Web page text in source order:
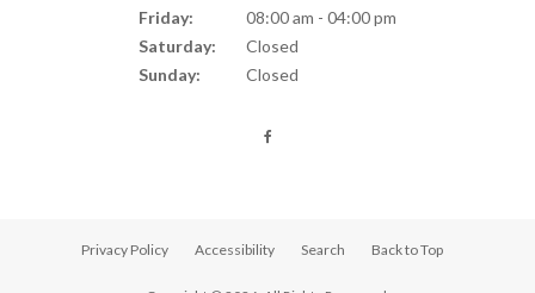
Friday:
08:00 am - 04:00 pm
Saturday:
Closed
Sunday:
Closed
Privacy Policy Accessibility Search Back to Top